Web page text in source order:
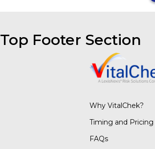
Top Footer Section
Why VitalChek?
Timing and Pricing
FAQs